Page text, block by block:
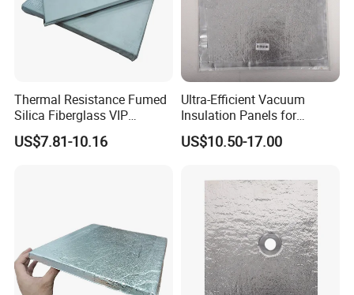
Thermal Resistance Fumed
Silica Fiberglass VIP
Vacuum Insulated Panel
US$7.81-10.16
Ultra-Efficient Vacuum
Insulation Panels for
Superior Thermal
Performance
US$10.50-17.00